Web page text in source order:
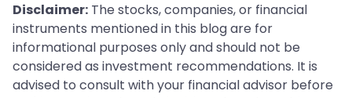
Disclaimer: The stocks, companies, or financial
instruments mentioned in this blog are for
informational purposes only and should not be
considered as investment recommendations. It is
advised to consult with your financial advisor before